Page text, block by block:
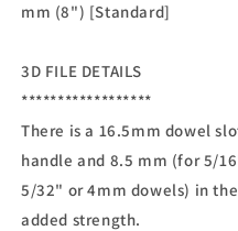
mm (8") [Standard]
3D FILE DETAILS
******************
There is a 16.5mm dowel
handle and 8.5 mm (for 5/
5/32" or 4mm dowels) in
added strength.